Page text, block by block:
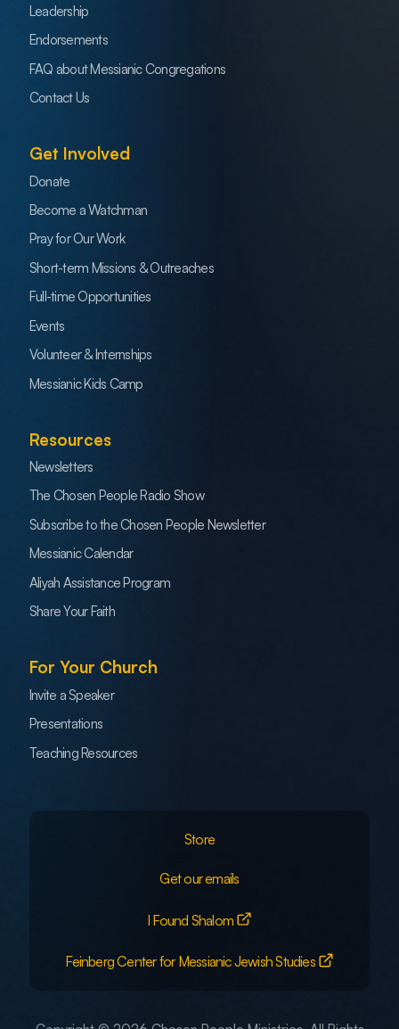
Leadership
Endorsements
FAQ about Messianic Congregations
Contact Us
Get Involved
Donate
Become a Watchman
Pray for Our Work
Short-term Missions & Outreaches
Full-time Opportunities
Events
Volunteer & Internships
Messianic Kids Camp
Resources
Newsletters
The Chosen People Radio Show
Subscribe to the Chosen People Newsletter
Messianic Calendar
Aliyah Assistance Program
Share Your Faith
For Your Church
Invite a Speaker
Presentations
Teaching Resources
Store
Get our emails
I Found Shalom
Feinberg Center for Messianic Jewish Studies